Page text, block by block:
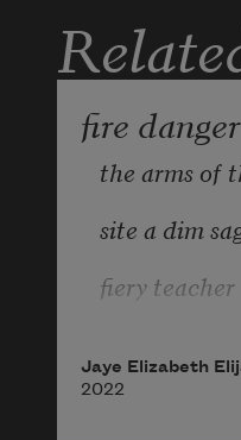
fire
the arms of
site a dim sage
fiery teacher
Jaye Elizabeth
2022